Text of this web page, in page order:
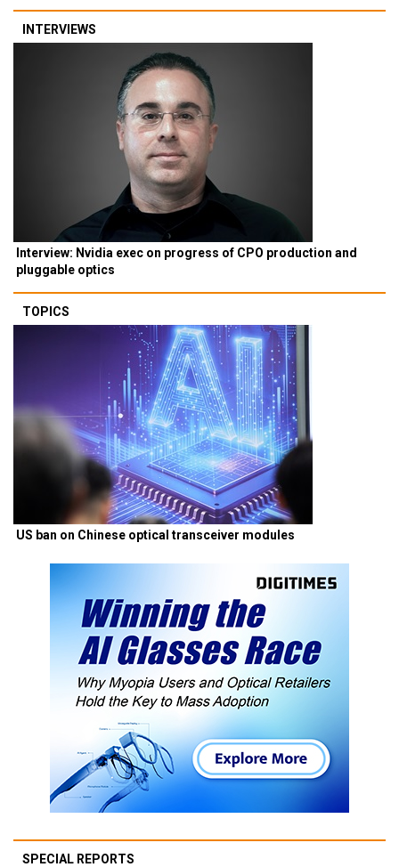
INTERVIEWS
Interview: Nvidia exec on progress of CPO production and
pluggable optics
TOPICS
US ban on Chinese optical transceiver modules
SPECIAL REPORTS